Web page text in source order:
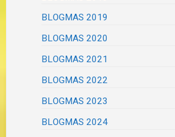
BLOGMAS 2019
BLOGMAS 2020
BLOGMAS 2021
BLOGMAS 2022
BLOGMAS 2023
BLOGMAS 2024